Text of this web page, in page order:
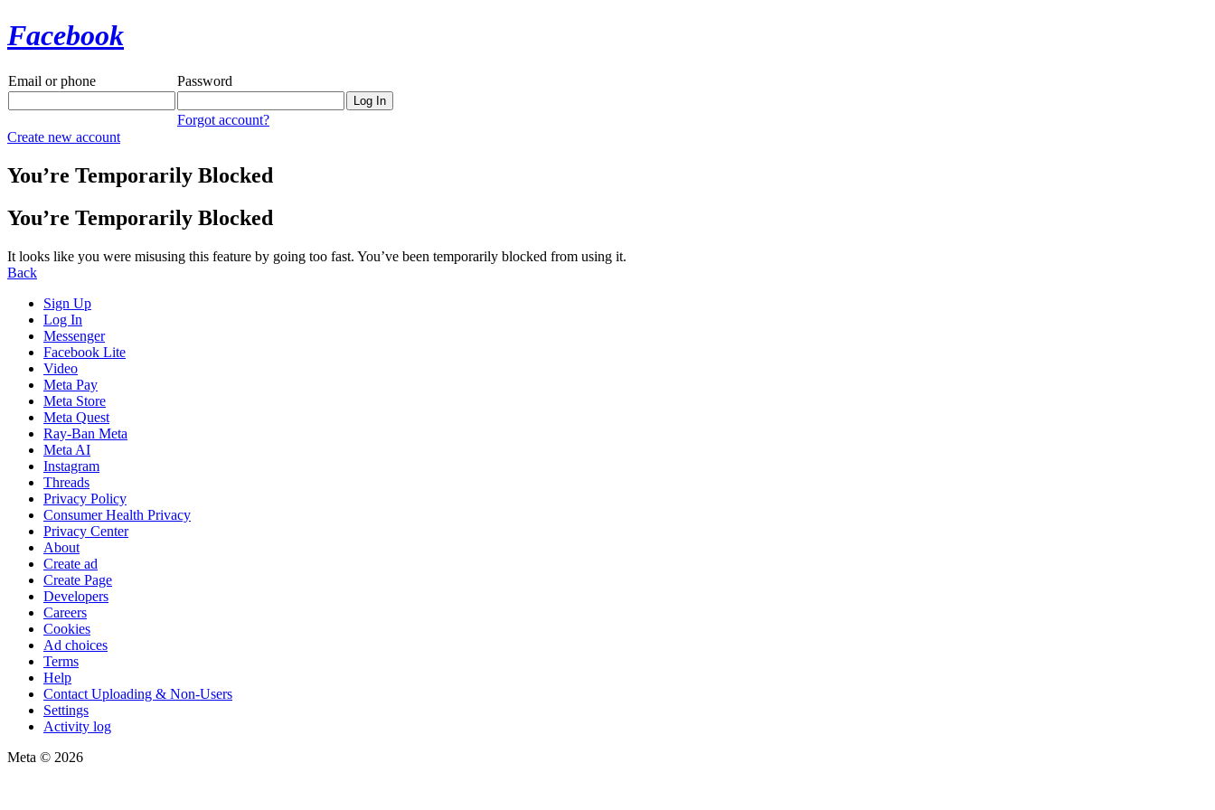
Facebook
Email or phone Password
Forgot account?
Create new account
You’re Temporarily Blocked
You’re Temporarily Blocked
It looks like you were misusing this feature by going too fast. You’ve been temporarily blocked from using it.
Back
Sign Up
Log In
Messenger
Facebook Lite
Video
Meta Pay
Meta Store
Meta Quest
Ray-Ban Meta
Meta AI
Instagram
Threads
Privacy Policy
Consumer Health Privacy
Privacy Center
About
Create ad
Create Page
Developers
Careers
Cookies
Ad choices
Terms
Help
Contact Uploading & Non-Users
Settings
Activity log
Meta © 2026